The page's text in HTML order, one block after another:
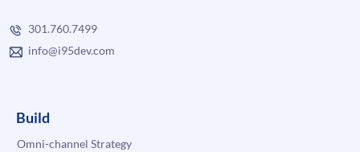
301.760.7499
info@i95dev.com
Build
Omni-channel Strategy